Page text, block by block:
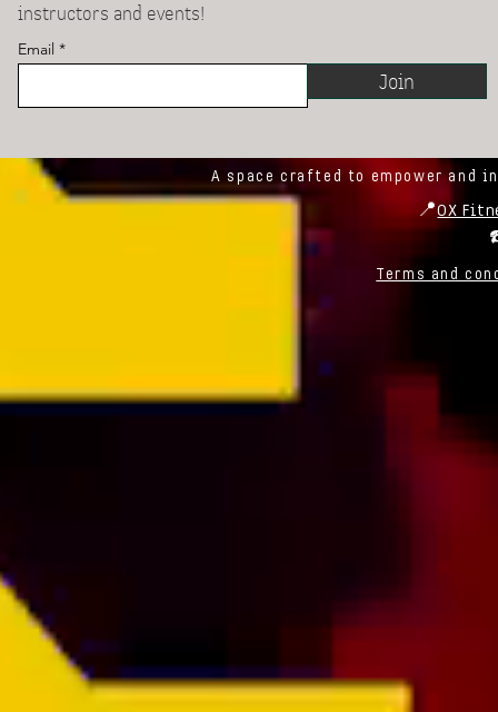
instructors and events!
Email
Join
A space crafted to empower and
Terms and
📍OX